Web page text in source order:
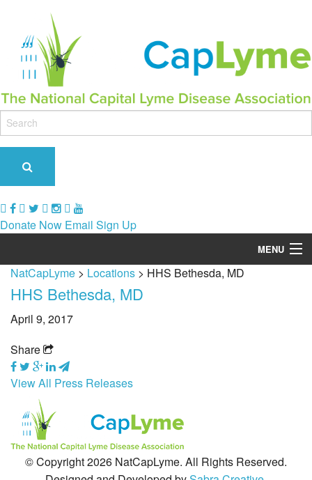
Donate Now Email Sign Up
MENU
Our Role & Impact
Tick Busters
Prevention
Grants
Media
NatCapLyme > Locations > HHS Bethesda, MD
HHS Bethesda, MD
April 9, 2017
Share
View All Press Releases
© Copyright 2026 NatCapLyme. All Rights Reserved.